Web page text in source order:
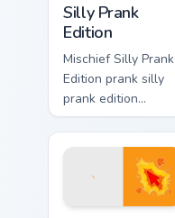
Silly Prank
Edition
Mischief Silly Prank
Edition prank silly
prank edition
dashes across
pointer tabs with
mischief custom
cursor action style.